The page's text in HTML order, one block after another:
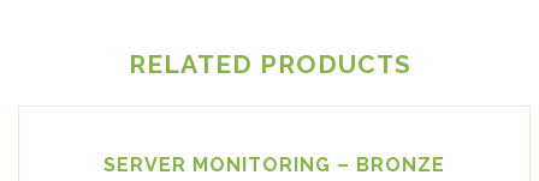
RELATED PRODUCTS
SERVER MONITORING – BRONZE